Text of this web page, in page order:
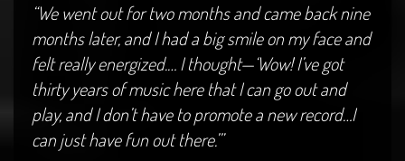
“We went out for two months and came back nine
months later, and I had a big smile on my face and
felt really energized.… I thought—‘Wow! I’ve got
thirty years of music here that I can go out and
play, and I don’t have to promote a new record…I
can just have fun out there.’”